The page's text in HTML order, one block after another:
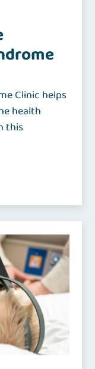
Clinic helps
health
this